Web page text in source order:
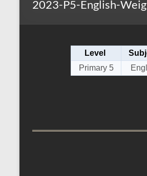
2023-P5-English-
Level
Primary 5